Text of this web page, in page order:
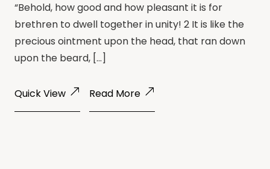
“Behold, how good and how pleasant it is for
brethren to dwell together in unity! 2 It is like the
precious ointment upon the head, that ran down
upon the beard, […]
Quick View Read More